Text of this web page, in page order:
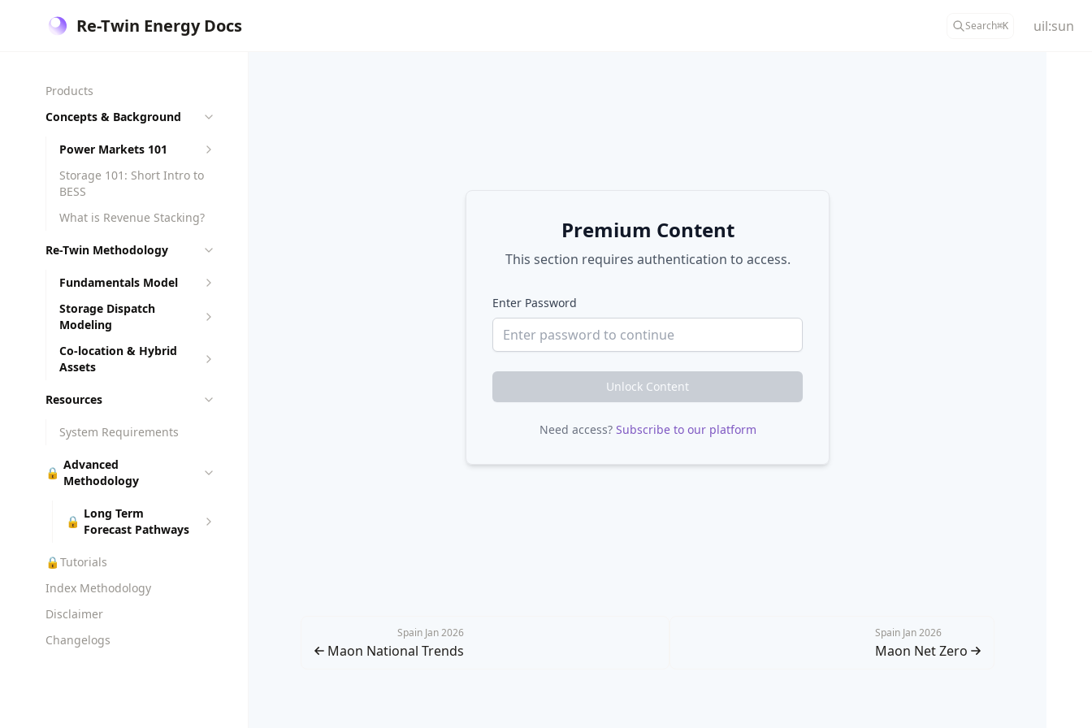
Re-Twin Energy Docs Search⌘K uil:sun
Products
Concepts & Background
Power Markets 101
Storage 101: Short Intro to
BESS
What is Revenue Stacking?
Re-Twin Methodology
Fundamentals Model
Storage Dispatch
Modeling
Co-location & Hybrid
Assets
Resources
System Requirements
🔒
Advanced
Methodology
🔒
Long Term
Forecast Pathways
🔒 Tutorials
Index Methodology
Disclaimer
Changelogs
Premium Content
This section requires authentication to access.
Enter Password
Unlock Content
Need access? Subscribe to our platform
Spain Jan 2026
Maon National Trends
Spain Jan 2026
Maon Net Zero